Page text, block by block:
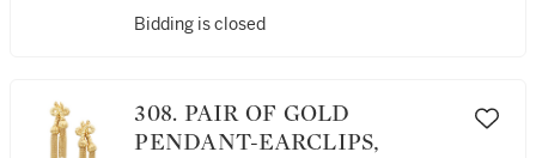
Bidding is closed
308. PAIR OF GOLD
PENDANT-EARCLIPS,